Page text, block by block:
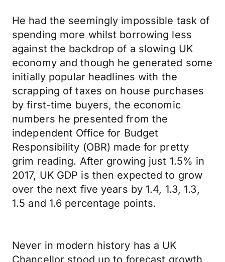
He had the seemingly impossible task of
spending more whilst borrowing less
against the backdrop of a slowing UK
economy and though he generated some
initially popular headlines with the
scrapping of taxes on house purchases
by first-time buyers, the economic
numbers he presented from the
independent Office for Budget
Responsibility (OBR) made for pretty
grim reading. After growing just 1.5% in
2017, UK GDP is then expected to grow
over the next five years by 1.4, 1.3, 1.3,
1.5 and 1.6 percentage points.
Never in modern history has a UK
Chancellor stood up to forecast growth